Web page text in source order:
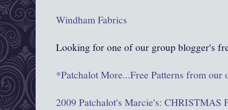
Windham Fabrics
Looking for one of our group blogger's
*Patchalot More...Free Patterns from our
2009 Patchalot's Marcie's: CHRISTMAS